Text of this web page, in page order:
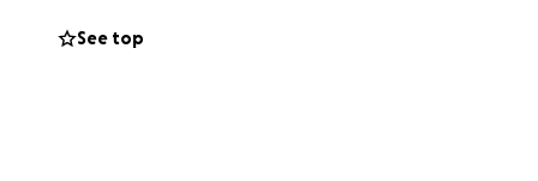
who,
Every
See top